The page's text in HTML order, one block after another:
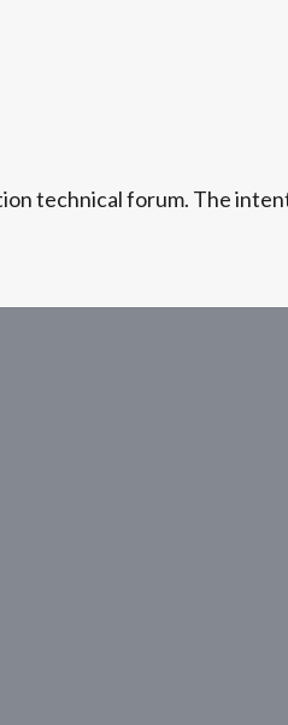
technical forum. The